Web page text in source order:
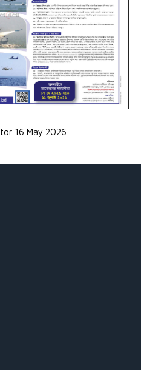
16 May 2026